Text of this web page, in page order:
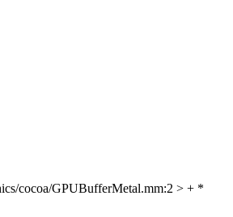
cocoa/GPUBufferMetal.mm:2 > + *